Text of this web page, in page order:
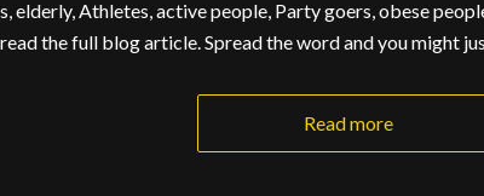
elderly, Athletes, active people, Party goers, obese
the full blog article. Spread the word and you might
Read more